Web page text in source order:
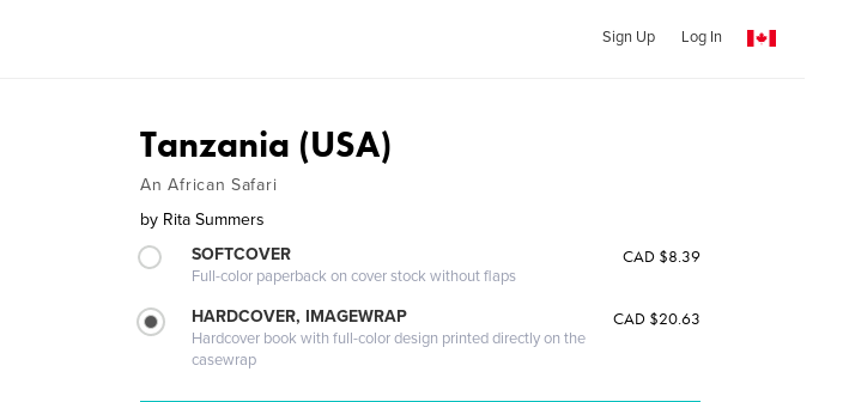
Sign Up Log In
Tanzania (USA)
An African Safari
by Rita Summers
SOFTCOVER
Full-color paperback on cover stock without flaps
CAD $8.39
HARDCOVER, IMAGEWRAP
Hardcover book with full-color design printed directly on the
casewrap
CAD $20.63